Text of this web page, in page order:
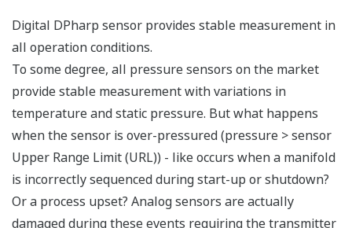
multi-sensing DPharp
sensor, can measure
both process
variables (DP and SP)
with a single
transmitter. Two
transmitters will
always cost more
than one transmitter.